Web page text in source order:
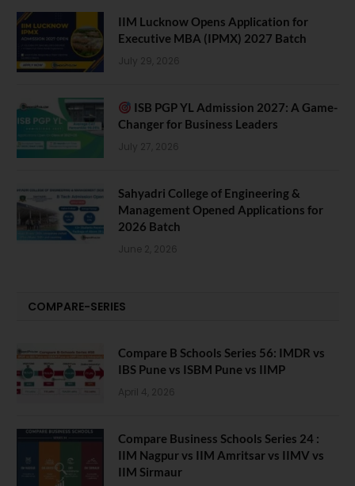
IIM Lucknow Opens Application for
Executive MBA (IPMX) 2027 Batch
July 29, 2026
ISB PGP YL Admission 2027: A Game-
Changer for Business Leaders
July 27, 2026
Sahyadri College of Engineering &
Management Opened Applications for
2026 Batch
June 2, 2026
COMPARE-SERIES
Compare B Schools Series 56: IMDR vs
IBS Pune vs ISBM Pune vs IIMP
April 4, 2026
Compare Business Schools Series 24 :
IIM Nagpur vs IIM Amritsar vs IIMV vs
IIM Sirmaur